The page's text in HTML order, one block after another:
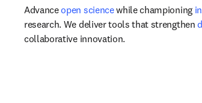
Advance open science while championing
research. We deliver tools that strengthen
collaborative innovation.